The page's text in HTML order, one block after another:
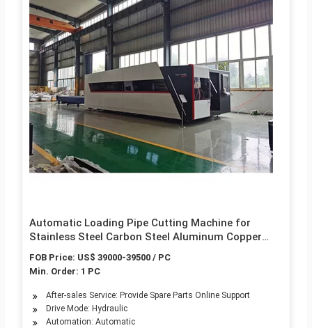
Automatic Loading Pipe Cutting Machine for
Stainless Steel Carbon Steel Aluminum Copper
Small Thin Tube CNC Sawing Tube Cutter Laser
Cutting Tube Cutter
FOB Price: US$ 39000-39500 / PC
Min. Order: 1 PC
After-sales Service: Provide Spare Parts Online Support
Drive Mode: Hydraulic
Automation: Automatic